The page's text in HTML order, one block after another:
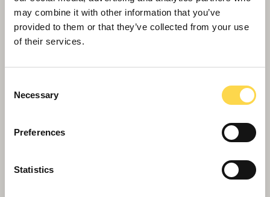
may combine it with other information that you’ve
provided to them or that they’ve collected from your use
of their services.
Selection
Necessary
Preferences
Statistics
Willmott Dixon Interiors' pivotal in Design
Museum’s new home